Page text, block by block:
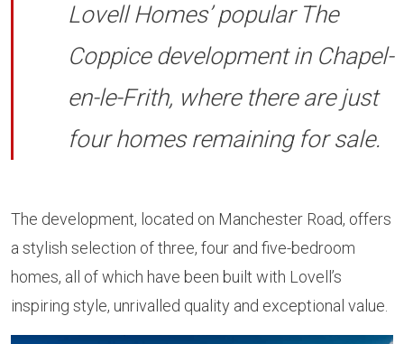
Lovell Homes’ popular The
Coppice development in Chapel-
en-le-Frith, where there are just
four homes remaining for sale.
The development, located on Manchester Road, offers
a stylish selection of three, four and five-bedroom
homes, all of which have been built with Lovell’s
inspiring style, unrivalled quality and exceptional value.